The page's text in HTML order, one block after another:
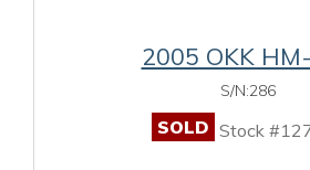
2005 OKK
S/N:286
SOLD Stock